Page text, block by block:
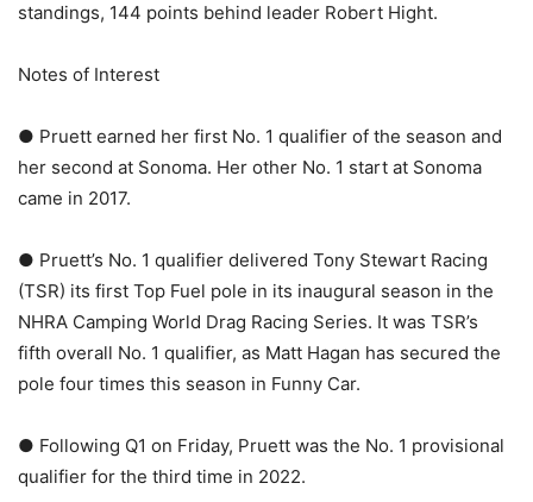
standings, 144 points behind leader Robert Hight.
Notes of Interest
● Pruett earned her first No. 1 qualifier of the season and
her second at Sonoma. Her other No. 1 start at Sonoma
came in 2017.
● Pruett’s No. 1 qualifier delivered Tony Stewart Racing
(TSR) its first Top Fuel pole in its inaugural season in the
NHRA Camping World Drag Racing Series. It was TSR’s
fifth overall No. 1 qualifier, as Matt Hagan has secured the
pole four times this season in Funny Car.
● Following Q1 on Friday, Pruett was the No. 1 provisional
qualifier for the third time in 2022.